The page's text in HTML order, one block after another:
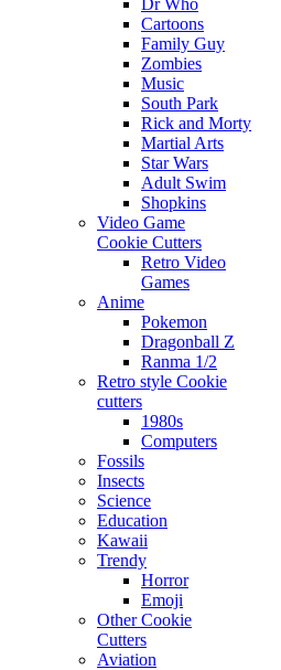
Cartoons
Family Guy
Zombies
Music
South Park
Rick and Morty
Martial Arts
Star Wars
Adult Swim
Shopkins
Video Game
Cookie Cutters
Retro Video
Games
Anime
Pokemon
Dragonball Z
Ranma 1/2
Retro style Cookie
cutters
1980s
Computers
Fossils
Insects
Science
Education
Kawaii
Trendy
Horror
Emoji
Other Cookie
Cutters
Aviation